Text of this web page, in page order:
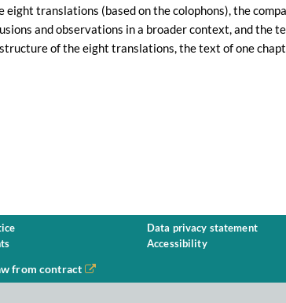
translations (based on the colophons), the
and observations in a broader context, and the
of the eight translations, the text of one
Data privacy statement
Accessibility
from contract